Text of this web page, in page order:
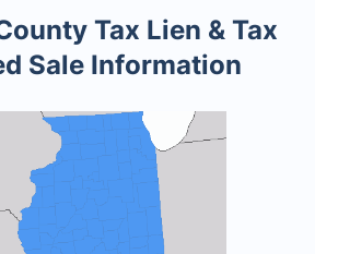
Tax Lien & Tax
Sale Information